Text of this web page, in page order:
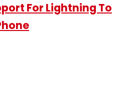
For Lightning To